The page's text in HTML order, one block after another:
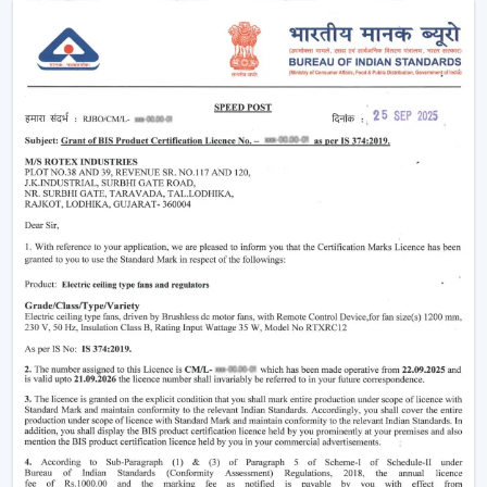
Why Smart Ceiling Fans Are Gaining
Popularity In India
Indian market is experiencing the change between
traditional fans to smart solutions because of various
reasons:
Rising Electricity Costs:
of the major factors that have led to the increased
demand of smart ceiling fans. The traditional fans
have a consumption of 75W-90W and smart
BLDC fans have a consumption of only 28W-35W.
This results in:
Up to 60-65% electricity savings
Lower monthly bills
Reduced carbon footprint
Smart Home Integration:As more and more
people are shifting towards smart homes, they